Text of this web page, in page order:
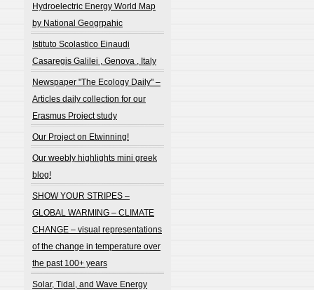
Hydroelectric Energy World Map
by National Geogrpahic
Istituto Scolastico Einaudi
Casaregis Galilei , Genova , Italy
Newspaper "The Ecology Daily" –
Articles daily collection for our
Erasmus Project study
Our Project on Etwinning!
Our weebly highlights mini greek
blog!
SHOW YOUR STRIPES –
GLOBAL WARMING – CLIMATE
CHANGE – visual representations
of the change in temperature over
the past 100+ years
Solar, Tidal, and Wave Energy